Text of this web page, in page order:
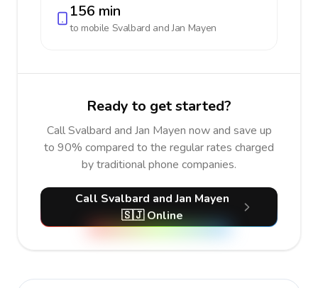
156 min
to mobile Svalbard and Jan Mayen
Ready to get started?
Call Svalbard and Jan Mayen now and save up
to 90% compared to the regular rates charged
by traditional phone companies.
Call Svalbard and Jan Mayen
🇸🇯 Online